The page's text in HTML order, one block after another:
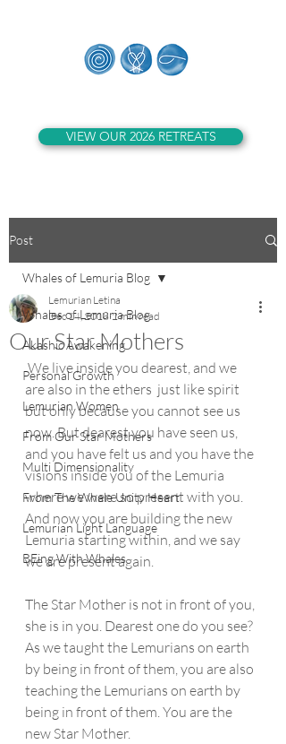
VIEW OUR 2026 RETREATS
Post
Whales of Lemuria Blog
Akashic Awakening
Personal Growth
Lemurian Women
From Our Star Mothers
Multi Dimensionality
From The Whale Unity Heart
Lemurian Light Language
BEing With Whales
Whales of Lemuria Blog
Our Star Mothers
Lemurian Letina
Dec 14, 2018 2 min read
We live inside you dearest, and we
are also in the ethers  just like spirit
but only because you cannot see us
now. But dearest you have seen us,
and you have felt us and you have the
visions inside you of the Lemuria
where we were so present with you.
And now you are building the new
Lemuria starting within, and we say
we are present again.
The Star Mother is not in front of you,
she is in you. Dearest one do you see?
As we taught the Lemurians on earth
by being in front of them, you are also
teaching the Lemurians on earth by
being in front of them. You are the
new Star Mother.